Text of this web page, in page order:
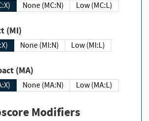
None (MC:N)
Low (MC:L)
Integrity Impact (MI)
None (MI:N)
Low (MI:L)
Impact (MA)
None (MA:N)
Low (MA:L)
Modifiers